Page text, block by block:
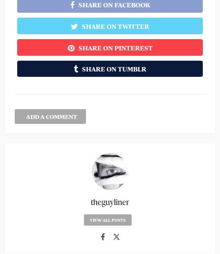
SHARE ON FACEBOOK
SHARE ON TWITTER
SHARE ON PINTEREST
SHARE ON TUMBLR
ADD A COMMENT
theguyliner
VIEW ALL POSTS